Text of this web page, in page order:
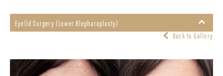
Eyelid Surgery (Lower Blepharoplasty)
Back to Gallery